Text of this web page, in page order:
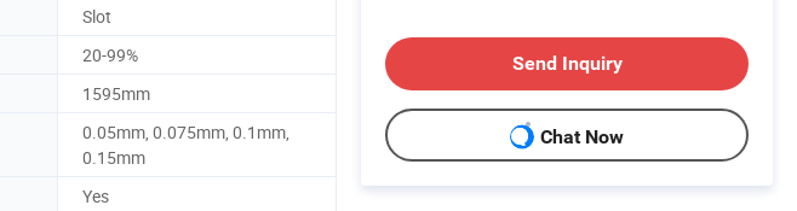
Slot
20-99%
1595mm
0.05mm, 0.075mm, 0.1mm,
0.15mm
Yes
Send Inquiry
Chat Now